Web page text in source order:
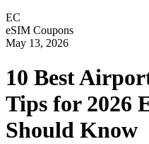
EC
eSIM Coupons
May 13, 2026
10 Best
Tips for 2026
Should Know